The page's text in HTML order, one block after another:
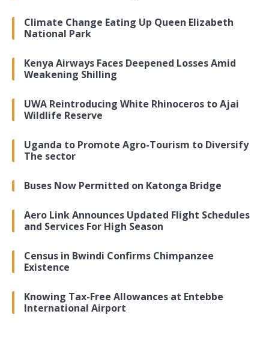
Climate Change Eating Up Queen Elizabeth
National Park
Kenya Airways Faces Deepened Losses Amid
Weakening Shilling
UWA Reintroducing White Rhinoceros to Ajai
Wildlife Reserve
Uganda to Promote Agro-Tourism to Diversify
The sector
Buses Now Permitted on Katonga Bridge
Aero Link Announces Updated Flight Schedules
and Services For High Season
Census in Bwindi Confirms Chimpanzee
Existence
Knowing Tax-Free Allowances at Entebbe
International Airport